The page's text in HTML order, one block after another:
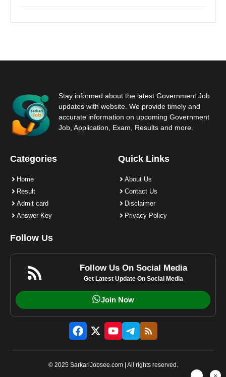
Stay informed about the latest Government Job
updates with website. We provide timely and
accurate information on upcoming Government
Job, Application, Exam, Results and more.
Categories
Home
Result
Admit card
Answer Key
Quick Links
About Us
Contact Us
Disclaimer
Privacy Policy
Follow Us
Follow Us On Social Media
Get Latest Update On Social Media
Join Now
© 2025 SarkariJobsee.com | All rights reserved.
×